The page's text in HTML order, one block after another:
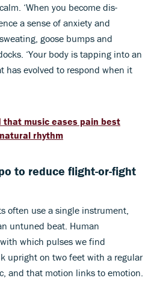
‘When you become dis-
a sense of anxiety and
goose bumps and
‘Your body is tapping into an
has evolved to respond when it
that music eases pain best
rhythm
to reduce flight-or-fight
often use a single instrument,
untuned beat. Human
which pulses we find
upright on two feet with a regular
and that motion links to emotion.